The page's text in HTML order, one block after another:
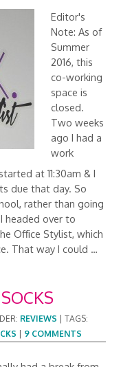
Editor's
Note: As of
Summer
2016, this
co-working
space is
closed.
Two weeks
ago I had a
work
at 11:30am & I
due that day. So
rather than going
headed over to
Office Stylist, which
That way I could …
REVIEWS |TAGS:
9 COMMENTS